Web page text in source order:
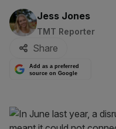
By:
Jess Jones
TMT Reporter
Share
Add as a preferred
source on Google